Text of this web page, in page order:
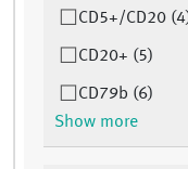
CD5+/CD20
CD20+ (5)
CD79b (6)
Show more